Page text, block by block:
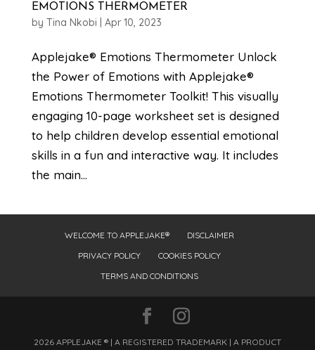
EMOTIONS THERMOMETER
by Tina Nkobi Apr 10, 2023
Applejake® Emotions Thermometer Unlock
the Power of Emotions with Applejake®
Emotions Thermometer Toolkit! This visually
engaging 10-page worksheet set is designed
to help children develop essential emotional
skills in a fun and interactive way. It includes
the main...
WELCOME TO APPLEJAKE®
DISCLAIMER
PRIVACY POLICY
COOKIES POLICY
TERMS AND CONDITIONS
2026 APPLEJAKE ® | A REGISTERED TRADEMARK | A PRODUCT